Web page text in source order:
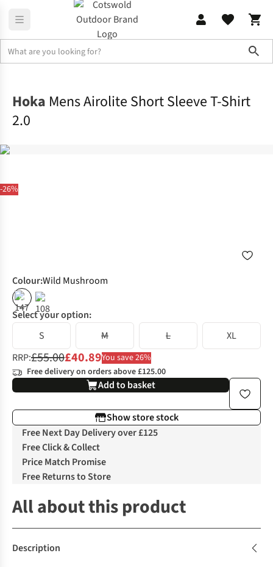
-26%
Hoka Mens Airolite Short Sleeve T-Shirt
2.0
Colour:Wild Mushroom
% %
Select your option:
S
M L
XL
RRP:£55.00£40.89You save 26%
Free delivery on orders above £125.00
Add to basket
Show store stock
Free Next Day Delivery over £125
Free Click & Collect
Price Match Promise
Free Returns to Store
All about this product
Description